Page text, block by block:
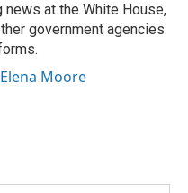
news at the White House,
government agencies
Moore